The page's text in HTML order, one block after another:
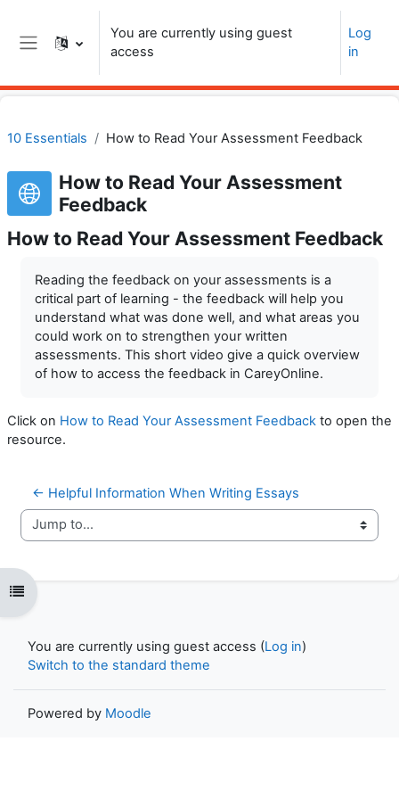
Skip to main content
You are currently using guest
access
Log
in
Open course index
10 Essentials How to Read Your Assessment Feedback
How to Read Your Assessment
Feedback
How to Read Your Assessment Feedback
Reading the feedback on your assessments is a
critical part of learning - the feedback will help you
understand what was done well, and what areas you
could work on to strengthen your written
assessments. This short video give a quick overview
of how to access the feedback in CareyOnline.
Click on How to Read Your Assessment Feedback to open the
resource.
← Helpful Information When Writing Essays
Jump to...
You are currently using guest access (Log in)
Switch to the standard theme
Powered by Moodle